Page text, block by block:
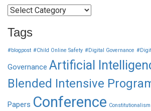
Categories
Tags
#blogpost #Child Online Safety #Digital Governance
Governance Artificial
Blended Intensive
Papers Conference Constitutionalism